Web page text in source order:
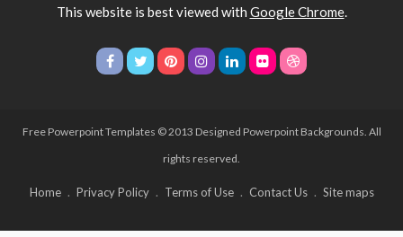
This website is best viewed with Google Chrome.
Free Powerpoint Templates © 2013 Designed Powerpoint Backgrounds. All
rights reserved.
Home Privacy Policy Terms of Use Contact Us Site maps